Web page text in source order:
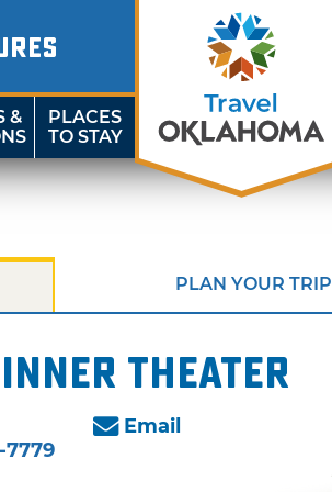
&
PLACES
TO STAY
PLAN YOUR TRIP
Theater
7779
Email